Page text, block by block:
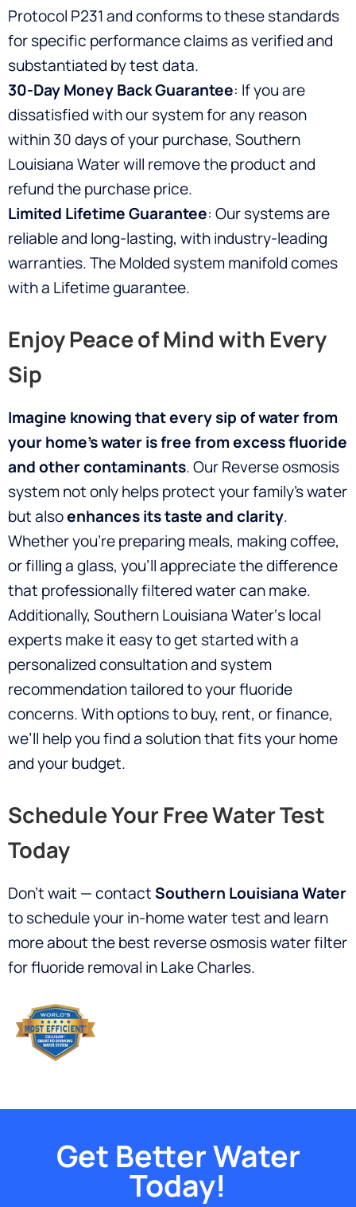
Protocol P231 and conforms to these standards
for specific performance claims as verified and
substantiated by test data.
30-Day Money Back Guarantee: If you are
dissatisfied with our system for any reason
within 30 days of your purchase, Southern
Louisiana Water will remove the product and
refund the purchase price.
Limited Lifetime Guarantee: Our systems are
reliable and long-lasting, with industry-leading
warranties. The Molded system manifold comes
with a Lifetime guarantee.
Enjoy Peace of Mind with Every
Sip
Imagine knowing that every sip of water from
your home’s water is free from excess fluoride
and other contaminants. Our Reverse osmosis
system not only helps protect your family’s water
but alsoenhances its taste and clarity.
Whether you’re preparing meals, making coffee,
or filling a glass, you’ll appreciate the difference
that professionally filtered water can make.
Additionally, Southern Louisiana Water‘s local
experts make it easy to get started with a
personalized consultation and system
recommendation tailored to your fluoride
concerns. With options to buy, rent, or finance,
we’ll help you find a solution that fits your home
and your budget.
Schedule Your Free Water Test
Today
Don’t wait — contactSouthern Louisiana Water
to schedule your in-home water test and learn
more about the best reverse osmosis water filter
for fluoride removal in Lake Charles.
Get Better Water
Today!